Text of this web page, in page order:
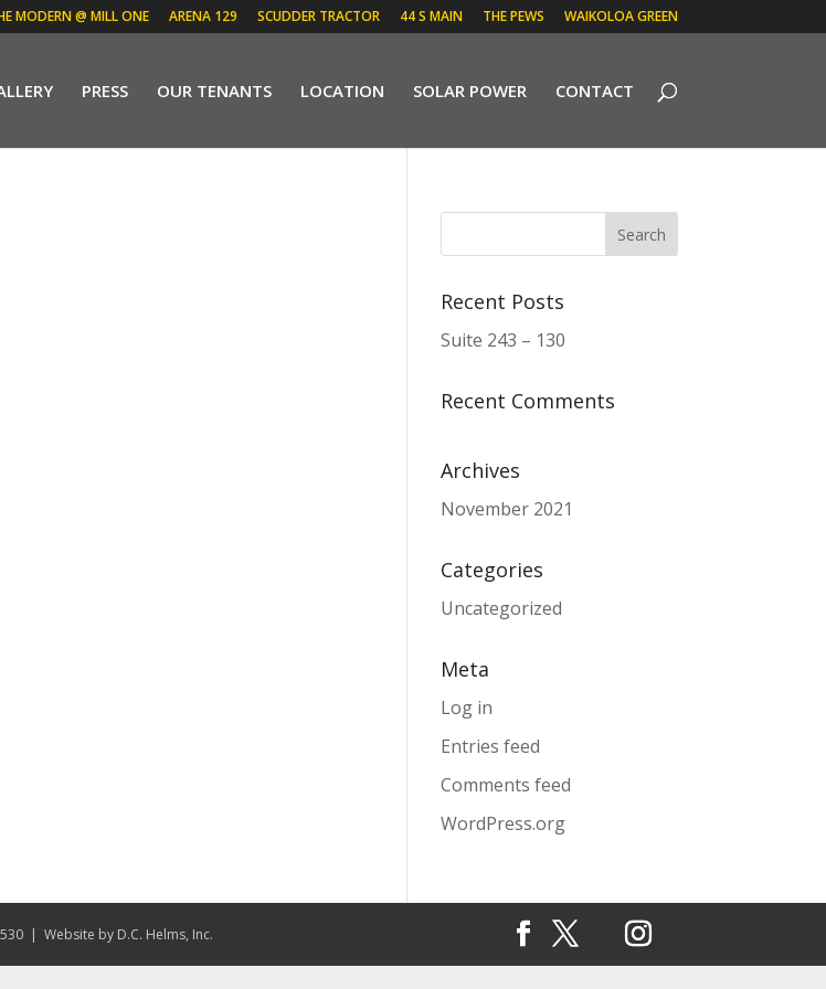
MODERN @ MILL ONE ARENA 129 SCUDDER TRACTOR 44 S MAIN THE PEWS WAIKOLOA GREEN
PRESS OUR TENANTS LOCATION SOLAR POWER CONTACT
Recent Posts
Suite 243 – 130
Recent Comments
Archives
November 2021
Categories
Uncategorized
Meta
Log in
Entries feed
Comments feed
WordPress.org
| Website by D.C. Helms, Inc.